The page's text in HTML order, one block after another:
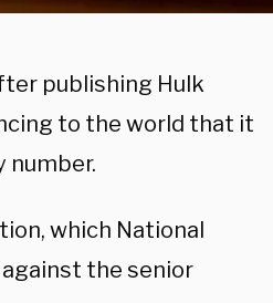
publishing Hulk
to the world that it
number.
which National
the senior